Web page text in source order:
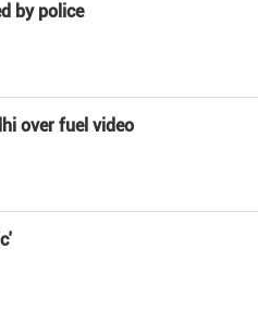
by police
over fuel video